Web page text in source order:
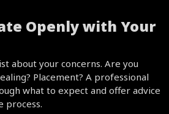
Openly with Your
about your concerns. Are you
Placement? A professional
what to expect and offer advice
process.